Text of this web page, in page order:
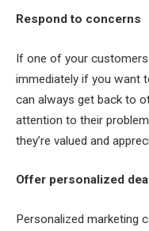
Respond to concerns
If one of your
immediately if you want
can always get back to
attention to their
they’re valued and
Offer personalized
Personalized marketing